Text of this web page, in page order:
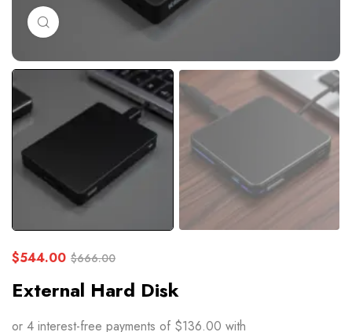
Click to enlarge
$544.00 $666.00
External Hard Disk